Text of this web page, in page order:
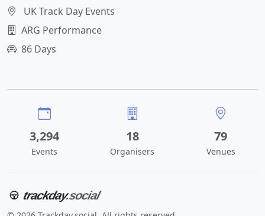
UK Track Day Events
ARG Performance
86 Days
3,294
Events
18
Organisers
79
Venues
trackday.social